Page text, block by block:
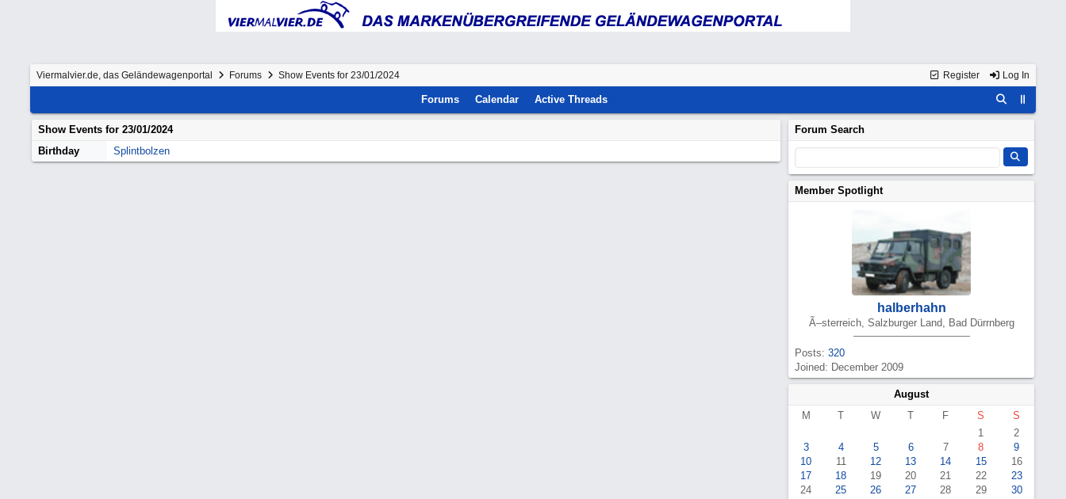
Register Log In
Viermalvier.de, das Geländewagenportal Forums Show Events for 23/01/2024
Forums Calendar Active Threads
Show Events for 23/01/2024
Birthday
Splintbolzen
Forum Search
Member Spotlight
halberhahn
Ã–sterreich, Salzburger Land, Bad Dürrnberg
Posts: 320
Joined: December 2009
August
M
T W T F S
S
1
2
3
4 5 6 7 8
9
10
11 12 13 14 15
16
17
18 19 20 21 22
23
24
25 26 27 28 29
30